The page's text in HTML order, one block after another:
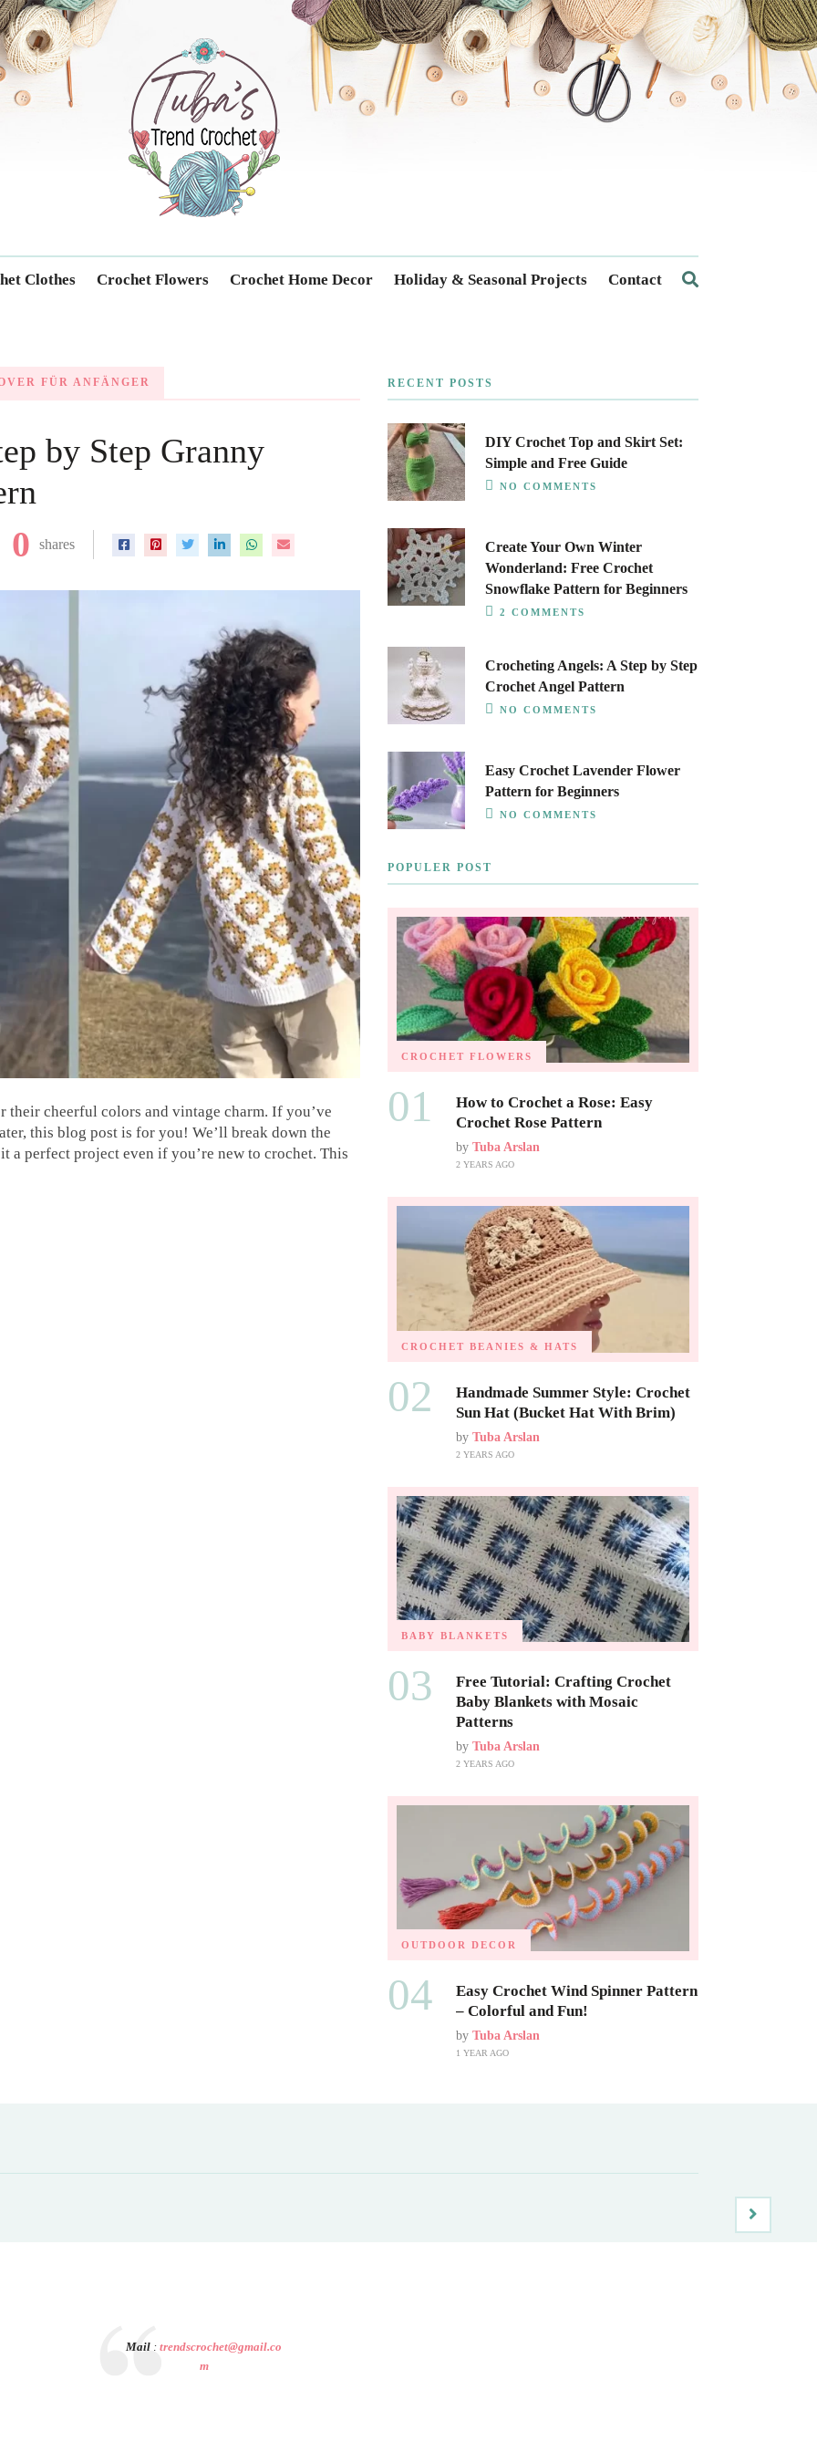
Trendcrochet
Clothes Crochet Flowers Crochet Home Decor Holiday & Seasonal Projects Contact
FÜR ANFÄNGER
by Step Granny
0 shares
their cheerful colors and vintage charm. If you’ve
this blog post is for you! We’ll break down the
a perfect project even if you’re new to crochet. This
RECENT POSTS
DIY Crochet Top and Skirt Set:
Simple and Free Guide
NO COMMENTS
Create Your Own Winter
Wonderland: Free Crochet
Snowflake Pattern for Beginners
2 COMMENTS
Crocheting Angels: A Step by Step
Crochet Angel Pattern
NO COMMENTS
Easy Crochet Lavender Flower
Pattern for Beginners
NO COMMENTS
POPULER POST
CROCHET FLOWERS
01
How to Crochet a Rose: Easy
Crochet Rose Pattern
by Tuba Arslan
2 YEARS AGO
CROCHET BEANIES & HATS
02
Handmade Summer Style: Crochet
Sun Hat (Bucket Hat With Brim)
by Tuba Arslan
2 YEARS AGO
BABY BLANKETS
03
Free Tutorial: Crafting Crochet
Baby Blankets with Mosaic
Patterns
by Tuba Arslan
2 YEARS AGO
OUTDOOR DECOR
04
Easy Crochet Wind Spinner Pattern
– Colorful and Fun!
by Tuba Arslan
1 YEAR AGO
Mail :trendscrochet@gmail.co
m